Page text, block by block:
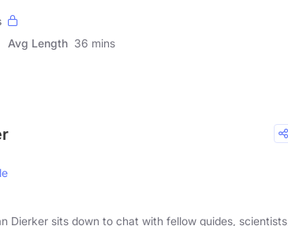
Avg Length 36 mins
Dierker sits down to chat with fellow guides, scientists,